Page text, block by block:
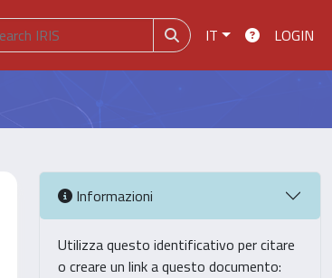
IT LOGIN
Informazioni
Utilizza questo identificativo per citare
o creare un link a questo documento: